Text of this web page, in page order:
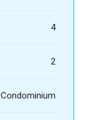
4
2
Condominium